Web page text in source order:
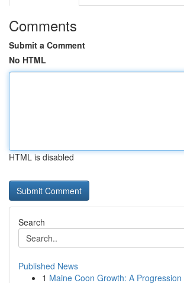
Comments
Submit a Comment
No HTML
HTML is disabled
Search
Published News
1 Maine Coon Growth: A